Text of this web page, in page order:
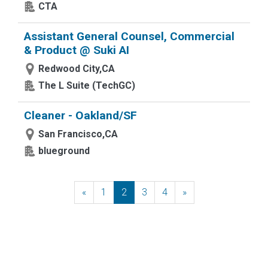
CTA
Assistant General Counsel, Commercial
& Product @ Suki AI
Redwood City,CA
The L Suite (TechGC)
Cleaner - Oakland/SF
San Francisco,CA
blueground
«Previous
1 2 3 4 »Next